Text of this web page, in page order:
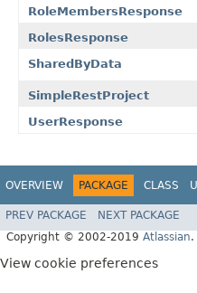
RoleMembersResponse
RolesResponse
SharedByData
SimpleRestProject
UserResponse
OVERVIEW PACKAGE CLASS
PREV PACKAGE NEXT PACKAGE
Copyright © 2002-2019 Atlassian.
View cookie preferences